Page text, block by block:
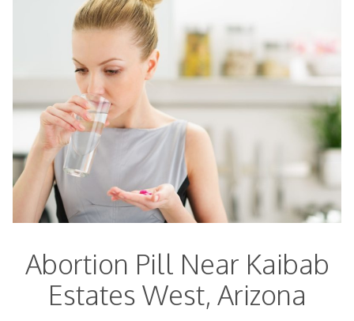
Abortion Pill Near Kaibab
Estates West, Arizona